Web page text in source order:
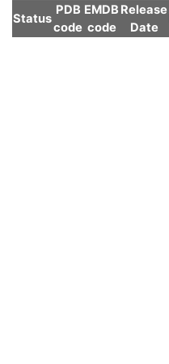
Status
PDB
code
EMDB
code
Release
Date